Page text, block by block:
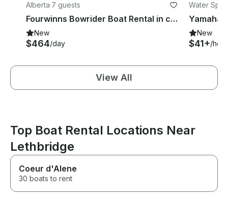
Alberta·7 guests
Fourwinns Bowrider Boat Rental in chestemere, Alberta
New
$464/day
Water
New
$41+/hour
View All
Top Boat Rental Locations Near
Lethbridge
Coeur d'Alene
30 boats to rent